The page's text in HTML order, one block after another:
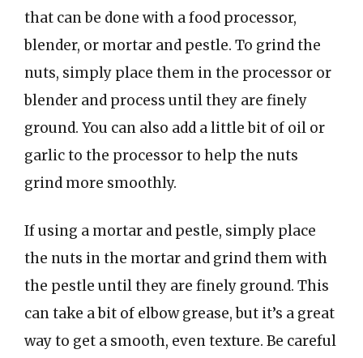
that can be done with a food processor,
blender, or mortar and pestle. To grind the
nuts, simply place them in the processor or
blender and process until they are finely
ground. You can also add a little bit of oil or
garlic to the processor to help the nuts
grind more smoothly.
If using a mortar and pestle, simply place
the nuts in the mortar and grind them with
the pestle until they are finely ground. This
can take a bit of elbow grease, but it’s a great
way to get a smooth, even texture. Be careful